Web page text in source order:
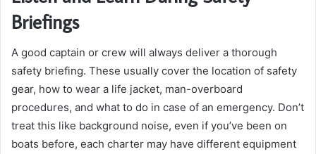
Briefings
A good captain or crew will always deliver a thorough
safety briefing. These usually cover the location of safety
gear, how to wear a life jacket, man-overboard
procedures, and what to do in case of an emergency. Don’t
treat this like background noise, even if you’ve been on
boats before, each charter may have different equipment